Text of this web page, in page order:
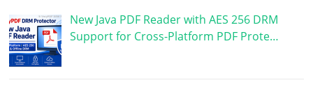
New Java PDF Reader with AES 256 DRM
Support for Cross-Platform PDF Prote…